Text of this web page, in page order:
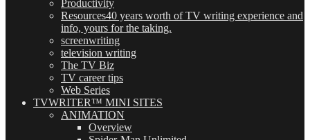
Productivity
Resources40 years worth of TV writing experience and
info, yours for the taking.
screenwriting
television writing
The TV Biz
TV career tips
Web Series
TVWRITER™ MINI SITES
ANIMATION
Overview